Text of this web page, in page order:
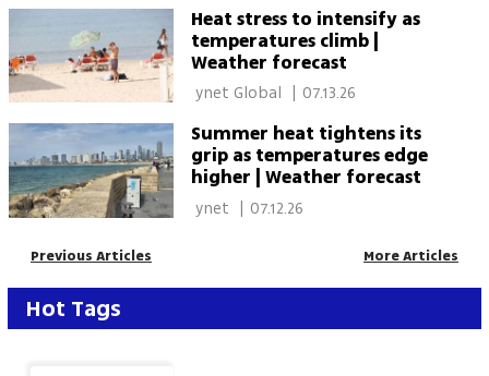
Heat stress to intensify as
temperatures climb |
Weather forecast
| 07.13.26
Summer heat tightens its
grip as temperatures edge
higher | Weather forecast
| 07.12.26
Previous Articles More Articles
Hot Tags